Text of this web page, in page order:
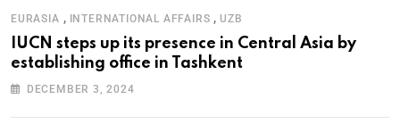
EURASIA , INTERNATIONAL AFFAIRS , UZB
IUCN steps up its presence in Central Asia by
establishing office in Tashkent
DECEMBER 3, 2024